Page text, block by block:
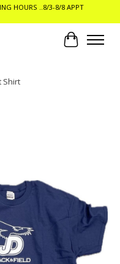
HOURS ..8/3-8/8 APPT
Cart
Shirt